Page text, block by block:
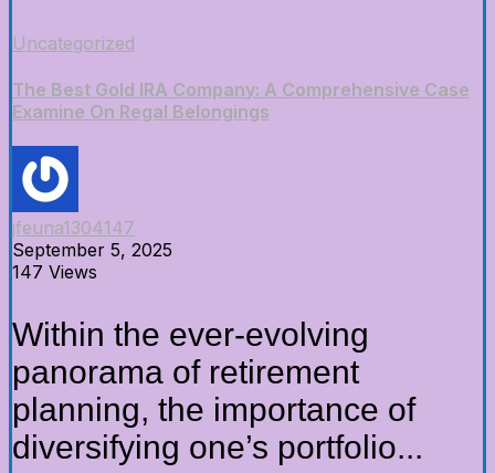
Uncategorized
The Best Gold IRA Company: A Comprehensive Case
Examine On Regal Belongings
jfeuna1304147
September 5, 2025
147 Views
Within the ever-evolving
panorama of retirement
planning, the importance of
diversifying one’s portfolio...